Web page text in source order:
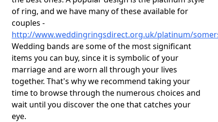
of ring, and we have many of these available for
couples -
http://www.weddingringsdirect.org.uk/platinum/
Wedding bands are some of the most significant
items you can buy, since it is symbolic of your
marriage and are worn all through your lives
together. That's why we recommend taking your
time to browse through the numerous choices and
wait until you discover the one that catches your
eye.